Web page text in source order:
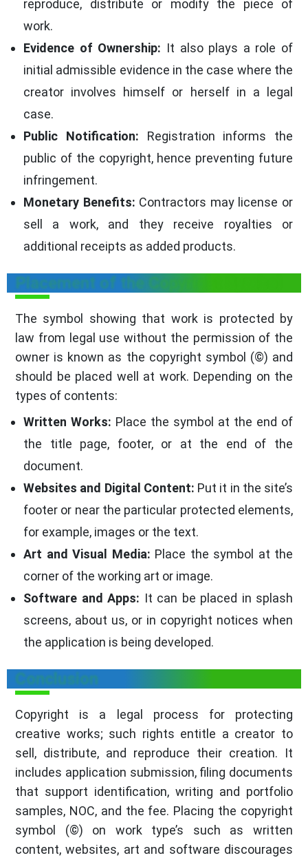
reproduce, distribute or modify the piece of
work.
Evidence of Ownership: It also plays a role of
initial admissible evidence in the case where the
creator involves himself or herself in a legal
case.
Public Notification: Registration informs the
public of the copyright, hence preventing future
infringement.
Monetary Benefits: Contractors may license or
sell a work, and they receive royalties or
additional receipts as added products.
Placement of the Copyright Symbol
The symbol showing that work is protected by
law from legal use without the permission of the
owner is known as the copyright symbol (©) and
should be placed well at work. Depending on the
types of contents:
Written Works: Place the symbol at the end of
the title page, footer, or at the end of the
document.
Websites and Digital Content: Put it in the site’s
footer or near the particular protected elements,
for example, images or the text.
Art and Visual Media: Place the symbol at the
corner of the working art or image.
Software and Apps: It can be placed in splash
screens, about us, or in copyright notices when
the application is being developed.
Conclusion
Copyright is a legal process for protecting
creative works; such rights entitle a creator to
sell, distribute, and reproduce their creation. It
includes application submission, filing documents
that support identification, writing and portfolio
samples, NOC, and the fee. Placing the copyright
symbol (©) on work type’s such as written
content, websites, art and software discourages